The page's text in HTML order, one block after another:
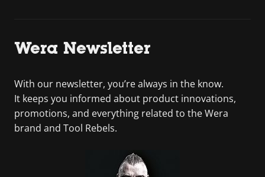
Wera Newsletter
With our newsletter, you’re always in the know.
It keeps you informed about product innovations,
promotions, and everything related to the Wera
brand and Tool Rebels.